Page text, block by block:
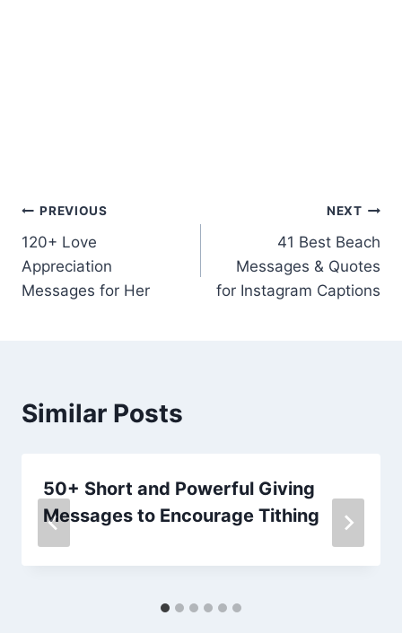
Post
navigation
PREVIOUS
120+ Love
Appreciation
Messages for Her
NEXT
41 Best Beach
Messages & Quotes
for Instagram Captions
Similar Posts
50+ Short and Powerful Giving
Messages to Encourage Tithing